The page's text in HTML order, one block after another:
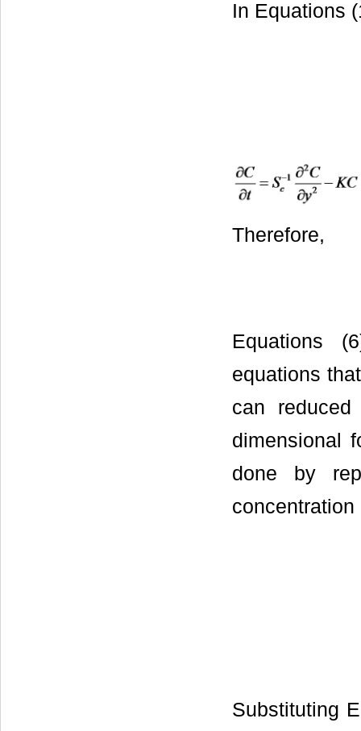
In Equations
Therefore,
Equations
equations
can
dimensional
done by
concentration
Substituting